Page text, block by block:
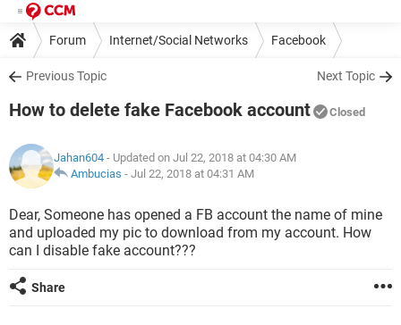
Forum Internet/Social Networks Facebook
Previous Topic Next Topic
How to delete fake Facebook account Closed
Jahan604 - Updated on Jul 22, 2018 at 04:30 AM
Ambucias - Jul 22, 2018 at 04:31 AM
Dear, Someone has opened a FB account the name of mine
and uploaded my pic to download from my account. How
can I disable fake account???
Share